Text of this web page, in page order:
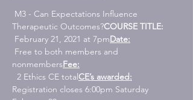
Therapeutic Outcomes?COURSE TITLE:
February 21, 2021 at 7pmDate:
nonmembersFee:
2 Ethics CE totalCE’s awarded:
Registration closes 6:00pm Saturday